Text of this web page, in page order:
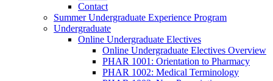
Contact
Summer Undergraduate Experience Program
Undergraduate
Online Undergraduate Electives
Online Undergraduate Electives Overview
PHAR 1001: Orientation to Pharmacy
PHAR 1002: Medical Terminology